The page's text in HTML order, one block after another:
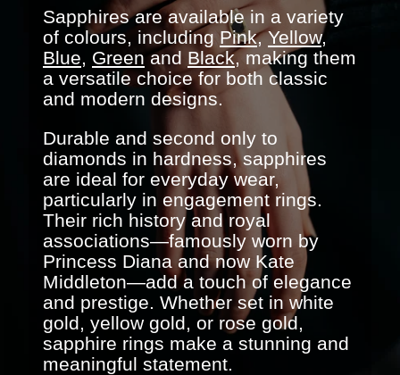
Sapphires are available in a variety
of colours, includingPink,Yellow,
Blue, Green and Black, making them
a versatile choice for both classic
and modern designs.
Durable and second only to
diamonds in hardness, sapphires
are ideal for everyday wear,
particularly in engagement rings.
Their rich history and royal
associations—famously worn by
Princess Diana and now Kate
Middleton—add a touch of elegance
and prestige. Whether set in white
gold, yellow gold, or rose gold,
sapphire rings make a stunning and
meaningful statement.